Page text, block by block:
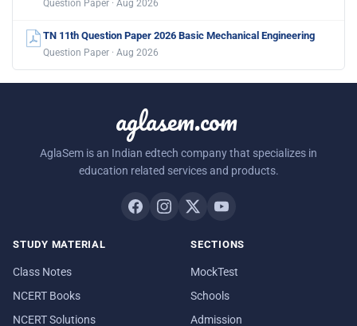
Question Paper · Aug 2026
TN 11th Question Paper 2026 Basic Mechanical Engineering
Question Paper · Aug 2026
aglasem.com
AglaSem is an Indian edtech company that specializes in
education related services and products.
STUDY MATERIAL
Class Notes
NCERT Books
NCERT Solutions
SECTIONS
MockTest
Schools
Admission